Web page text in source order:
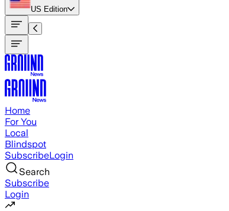
US Edition
Home
For You
Local
Blindspot
SubscribeLogin
Search
Subscribe
Login